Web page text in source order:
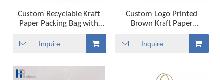
Custom Recyclable Kraft
Paper Packing Bag with
Carry Handle Factory Bio-
Degradable Packaging
Inquire
Custom Logo Printed
Brown Kraft Paper
Shopping Bag Food
Delivery Takeaway Paper
Bag Gift Bag with Handle
Inquire